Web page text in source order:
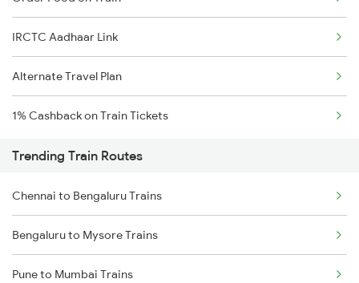
IRCTC Aadhaar Link
Alternate Travel Plan
1% Cashback on Train Tickets
Trending Train Routes
Chennai to Bengaluru Trains
Bengaluru to Mysore Trains
Pune to Mumbai Trains